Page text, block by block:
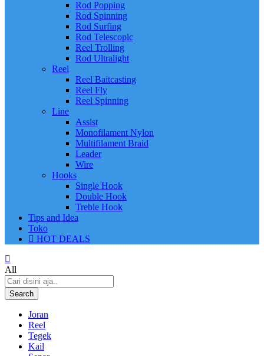
Rod Popping
Rod Spinning
Rod Surfing
Rod Telescopic
Reel Trolling
Rod Ultralight
Reel
Reel Baitcasting
Reel Fly
Reel Spinning
Line
Assist
Monofilament Nylon
Multifilament Braid
Leader
Wire
Hooks
Single Hook
Double Hook
Treble Hook
Tips and Idea
Toko
HOT DEALS
All
Search
Joran
Reel
Tegek
Kail